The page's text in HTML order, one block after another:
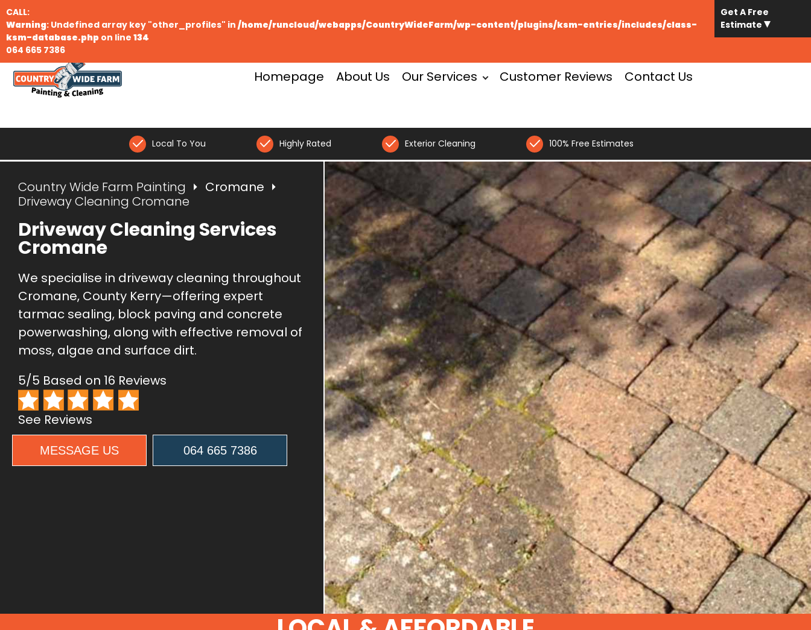
CALL:
Warning: Undefined array key "other_profiles" in /home/runcloud/webapps/CountryWideFarm/wp-content/plugins/ksm-entries/includes/class-
ksm-database.php on line 134
064 665 7386
Get A Free
Estimate
Homepage About Us Our Services Customer Reviews Contact Us
Local To You Highly Rated Exterior Cleaning 100% Free Estimates
Country Wide Farm Painting
Cromane
Driveway Cleaning Cromane
Driveway Cleaning Services
Cromane
We specialise in driveway cleaning throughout
Cromane, County Kerry—offering expert
tarmac sealing, block paving and concrete
powerwashing, along with effective removal of
moss, algae and surface dirt.
5/5 Based on 16 Reviews
See Reviews
MESSAGE US 064 665 7386